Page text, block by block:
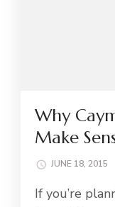
Why
Make
JUNE 18, 2015
If you’re